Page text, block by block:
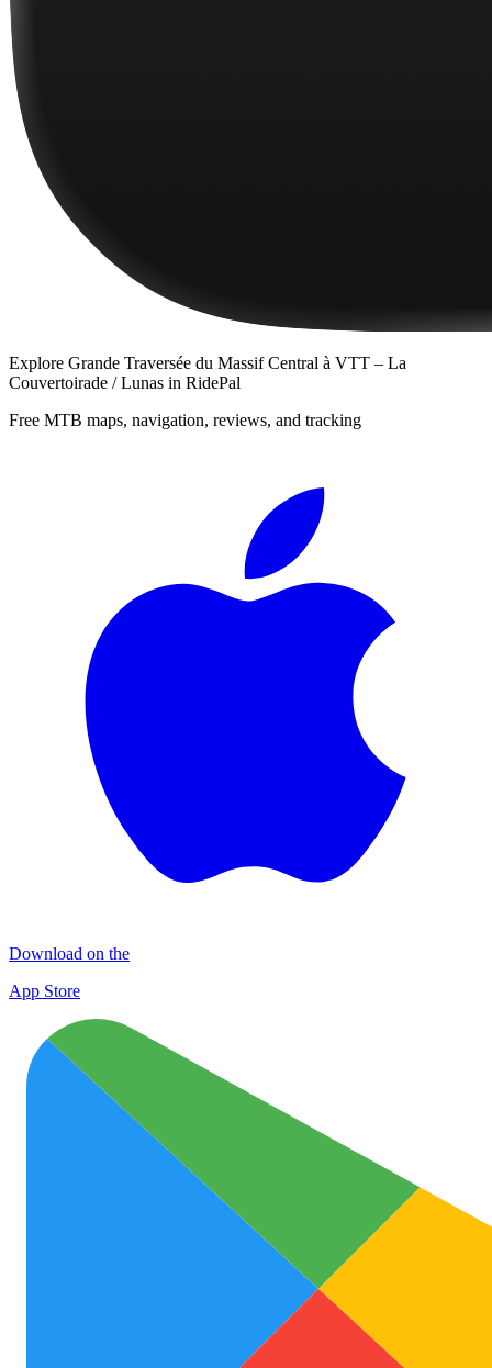
Explore Grande Traversée du Massif Central à VTT – La
Couvertoirade / Lunas in RidePal
Free MTB maps, navigation, reviews, and tracking
Download on the
App Store